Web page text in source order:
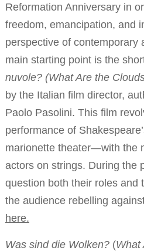
Reformation Anniversary in
freedom, emancipation, and
perspective of contemporary
main starting point is the
nuvole? (What Are the
by the Italian film director,
Paolo Pasolini. This film
performance of
marionette theater—with the
actors on strings. During the
question both their roles and
the audience rebelling
here.
Was sind die Wolken?(What